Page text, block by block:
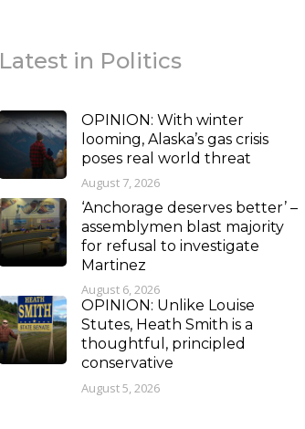
Latest in Politics
OPINION: With winter
looming, Alaska’s gas crisis
poses real world threat
August 7, 2026
‘Anchorage deserves better’ –
assemblymen blast majority
for refusal to investigate
Martinez
August 6, 2026
OPINION: Unlike Louise
Stutes, Heath Smith is a
thoughtful, principled
conservative
August 5, 2026